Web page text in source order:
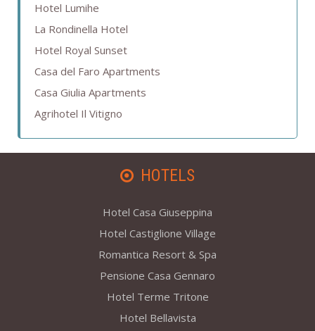
Hotel Lumihe
La Rondinella Hotel
Hotel Royal Sunset
Casa del Faro Apartments
Casa Giulia Apartments
Agrihotel Il Vitigno
HOTELS
Hotel Casa Giuseppina
Hotel Castiglione Village
Romantica Resort & Spa
Pensione Casa Gennaro
Hotel Terme Tritone
Hotel Bellavista